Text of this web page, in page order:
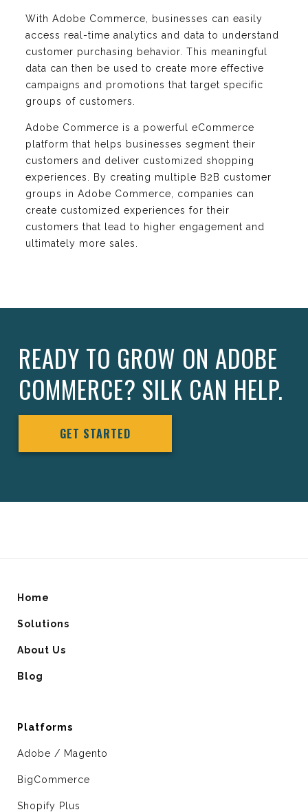
With Adobe Commerce, businesses can easily
access real-time analytics and data to understand
customer purchasing behavior. This meaningful
data can then be used to create more effective
campaigns and promotions that target specific
groups of customers.
Adobe Commerce is a powerful eCommerce
platform that helps businesses segment their
customers and deliver customized shopping
experiences. By creating multiple B2B customer
groups in Adobe Commerce, companies can
create customized experiences for their
customers that lead to higher engagement and
ultimately more sales.
READY TO GROW ON ADOBE
COMMERCE? SILK CAN HELP.
GET STARTED
Home
Solutions
About Us
Blog
Platforms
Adobe / Magento
BigCommerce
Shopify Plus